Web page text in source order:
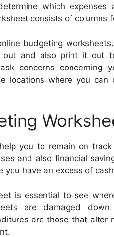
which expenses
consists of columns
budgeting
and also print it out
concerns concerning
locations where you
you to remain on
and also financial
you have an excess of
is essential to see
are damaged
are those that alter